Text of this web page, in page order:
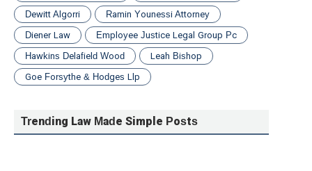
Dewitt Algorri
Ramin Younessi Attorney
Diener Law
Employee Justice Legal Group Pc
Hawkins Delafield Wood
Leah Bishop
Goe Forsythe & Hodges Llp
Trending Law Made Simple Posts